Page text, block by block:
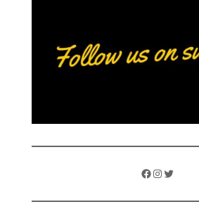
Facebook
Instagram
Twitter